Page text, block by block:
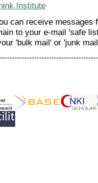
Institute
can receive messages
to your e-mail 'safe
'bulk mail' or 'junk